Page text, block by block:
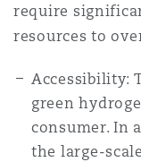
require
resources to
Accessibility:
green
consumer. In
the large-